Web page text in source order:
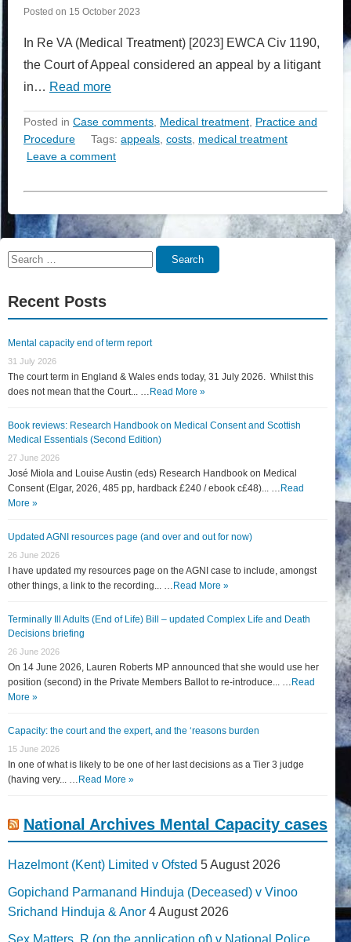
Posted on 15 October 2023
In Re VA (Medical Treatment) [2023] EWCA Civ 1190,
the Court of Appeal considered an appeal by a litigant
in… Read more
Posted in Case comments Medical treatment Practice and
Procedure
Tags: appeals costs medical treatment
Leave a comment
Search
Search
Recent Posts
Mental capacity end of term report
31 July 2026
The court term in England & Wales ends today, 31 July 2026. Whilst this
does not mean that the Court... … Read More »
Book reviews: Research Handbook on Medical Consent and Scottish
Medical Essentials (Second Edition)
27 June 2026
José Miola and Louise Austin (eds) Research Handbook on Medical
Consent (Elgar, 2026, 485 pp, hardback £240 / ebook c£48)... … Read
More »
Updated AGNI resources page (and over and out for now)
26 June 2026
I have updated my resources page on the AGNI case to include, amongst
other things, a link to the recording... … Read More »
Terminally Ill Adults (End of Life) Bill – updated Complex Life and Death
Decisions briefing
26 June 2026
On 14 June 2026, Lauren Roberts MP announced that she would use her
position (second) in the Private Members Ballot to re-introduce... … Read
More »
Capacity: the court and the expert, and the ‘reasons burden
15 June 2026
In one of what is likely to be one of her last decisions as a Tier 3 judge
(having very... … Read More »
National Archives Mental Capacity cases
Hazelmont (Kent) Limited v Ofsted 5 August 2026
Gopichand Parmanand Hinduja (Deceased) v Vinoo
Srichand Hinduja & Anor 4 August 2026
Sex Matters, R (on the application of) v National Police